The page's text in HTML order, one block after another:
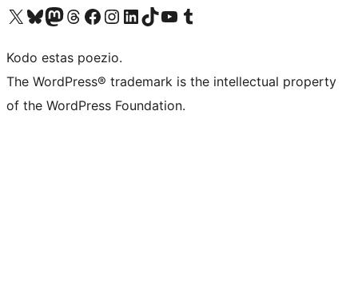
Visit our X (formerly Twitter) account
Visit our Bluesky account
Visit our Mastodon account
Visit our Threads account
Visit our Facebook page
Visit our Instagram account
Visit our LinkedIn account
Visit our TikTok account
Visit our YouTube channel
Visit our Tumblr account
Kodo estas poezio.
The WordPress® trademark is the intellectual property
of the WordPress Foundation.